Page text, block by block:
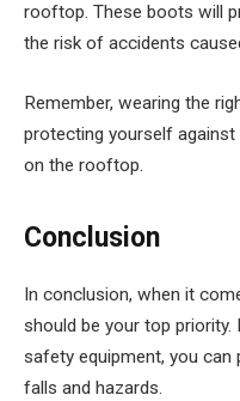
rooftop. These boots will
the risk of accidents
Remember, wearing the
protecting yourself
on the rooftop.
Conclusion
In conclusion, when it
should be your top priority.
safety equipment, you
falls and hazards.